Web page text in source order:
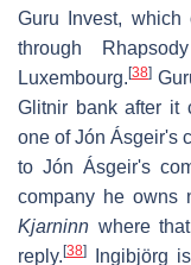
Guru Invest,
through
Luxembourg. [38]
Glitnir bank after it
one of Jón Ásgeir's
to Jón Ásgeir's
company he owns
Kjarninn where
reply. [38]
Ingibjörg